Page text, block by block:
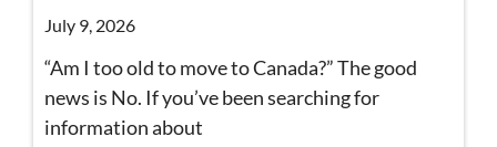
July 9, 2026
“Am I too old to move to Canada?” The good
news is No. If you’ve been searching for
information about